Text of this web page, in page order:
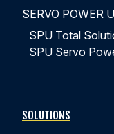
8.6 in/s extend
55 inch (1,400
SERVO POWER
SPU Total
SPU Servo
SOLUTIONS